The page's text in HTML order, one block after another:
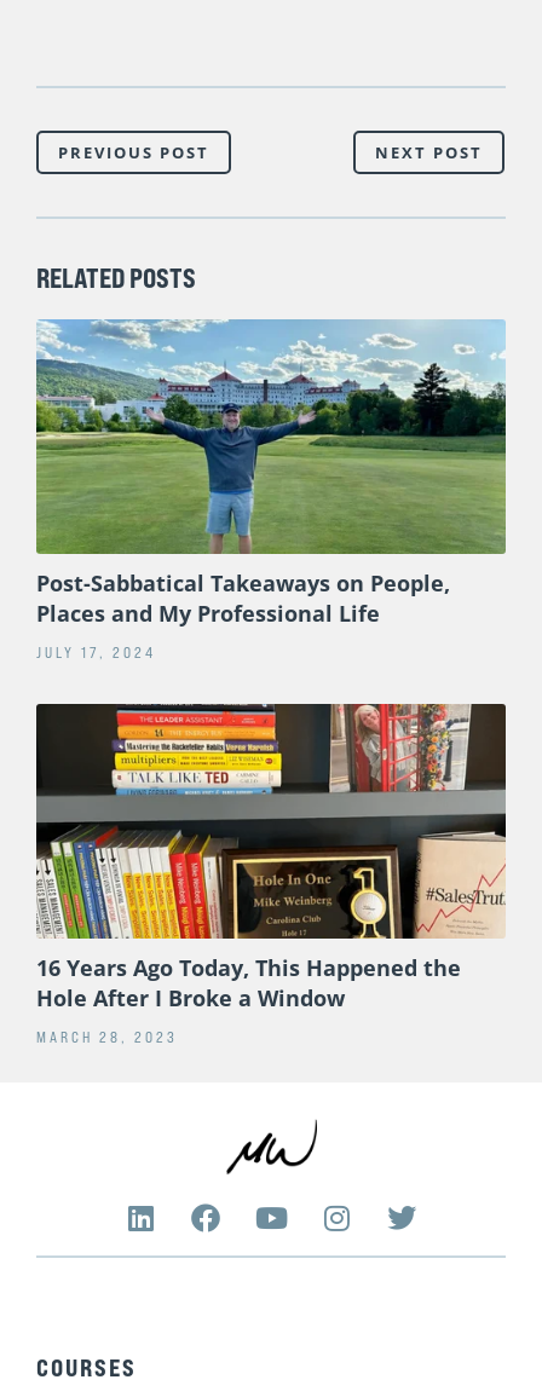
PREVIOUS POST NEXT POST
RELATED POSTS
Post-Sabbatical Takeaways on People,
Places and My Professional Life
JULY 17, 2024
16 Years Ago Today, This Happened the
Hole After I Broke a Window
MARCH 28, 2023
L
i
F
a
Y
o
I
n
T
w
COURSES